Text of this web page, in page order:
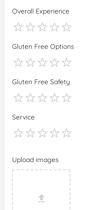
Overall Experience
Gluten Free Options
Gluten Free Safety
Service
Upload images